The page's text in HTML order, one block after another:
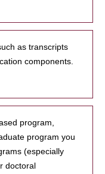
as transcripts
components.
program,
program you
(especially
doctoral